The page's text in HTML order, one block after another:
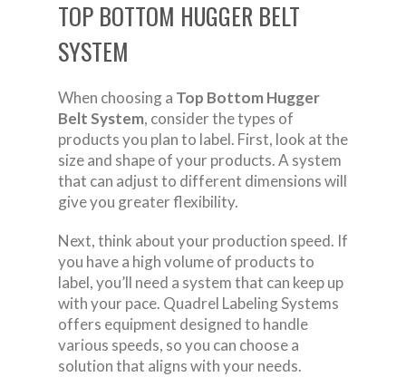
TOP BOTTOM HUGGER BELT
SYSTEM
When choosing a Top Bottom Hugger
Belt System, consider the types of
products you plan to label. First, look at the
size and shape of your products. A system
that can adjust to different dimensions will
give you greater flexibility.
Next, think about your production speed. If
you have a high volume of products to
label, you’ll need a system that can keep up
with your pace. Quadrel Labeling Systems
offers equipment designed to handle
various speeds, so you can choose a
solution that aligns with your needs.